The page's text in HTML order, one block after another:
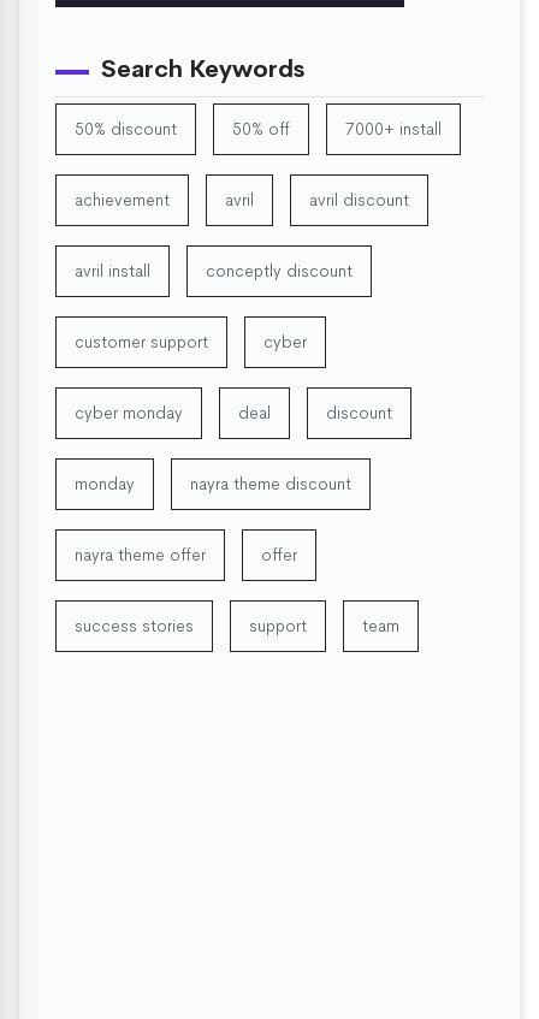
Search Keywords
50% discount 50% off 7000+ install
achievement avril avril discount
avril install conceptly discount
customer support cyber
cyber monday deal discount
monday nayra theme discount
nayra theme offer offer
success stories support team